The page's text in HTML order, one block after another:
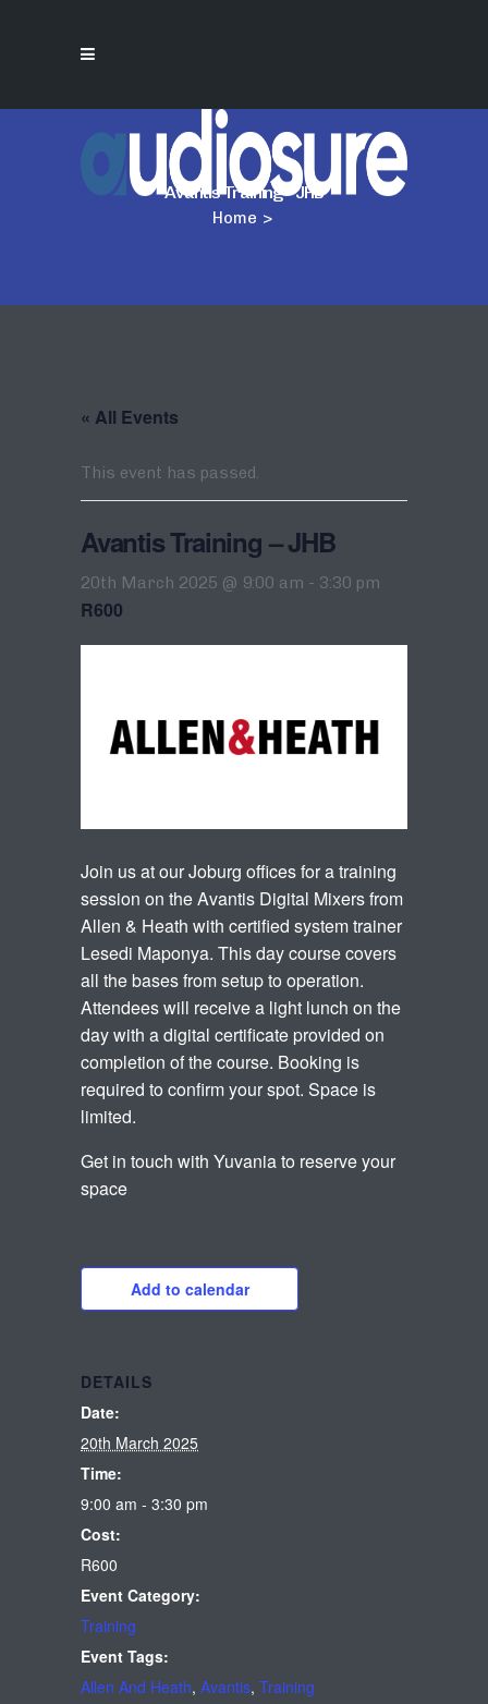
Avantis Training – JHB
Home >
« All Events
This event has passed.
Avantis Training – JHB
20th March 2025 @ 9:00 am - 3:30 pm
R600
Join us at our Joburg offices for a training
session on the Avantis Digital Mixers from
Allen & Heath with certified system trainer
Lesedi Maponya. This day course covers
all the bases from setup to operation.
Attendees will receive a light lunch on the
day with a digital certificate provided on
completion of the course. Booking is
required to confirm your spot. Space is
limited.
Get in touch with Yuvania to reserve your
space
Add to calendar
DETAILS
Date:
20th March 2025
Time:
9:00 am - 3:30 pm
Cost:
R600
Event Category:
Training
Event Tags:
Allen And Heath, Avantis, Training